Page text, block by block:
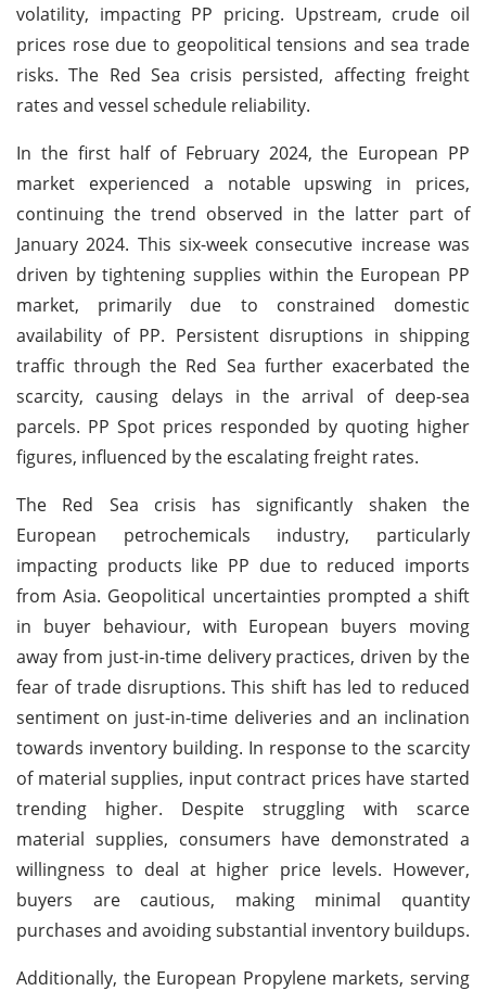
volatility, impacting PP pricing. Upstream, crude oil
prices rose due to geopolitical tensions and sea trade
risks. The Red Sea crisis persisted, affecting freight
rates and vessel schedule reliability.
In the first half of February 2024, the European PP
market experienced a notable upswing in prices,
continuing the trend observed in the latter part of
January 2024. This six-week consecutive increase was
driven by tightening supplies within the European PP
market, primarily due to constrained domestic
availability of PP. Persistent disruptions in shipping
traffic through the Red Sea further exacerbated the
scarcity, causing delays in the arrival of deep-sea
parcels. PP Spot prices responded by quoting higher
figures, influenced by the escalating freight rates.
The Red Sea crisis has significantly shaken the
European petrochemicals industry, particularly
impacting products like PP due to reduced imports
from Asia. Geopolitical uncertainties prompted a shift
in buyer behaviour, with European buyers moving
away from just-in-time delivery practices, driven by the
fear of trade disruptions. This shift has led to reduced
sentiment on just-in-time deliveries and an inclination
towards inventory building. In response to the scarcity
of material supplies, input contract prices have started
trending higher. Despite struggling with scarce
material supplies, consumers have demonstrated a
willingness to deal at higher price levels. However,
buyers are cautious, making minimal quantity
purchases and avoiding substantial inventory buildups.
Additionally, the European Propylene markets, serving